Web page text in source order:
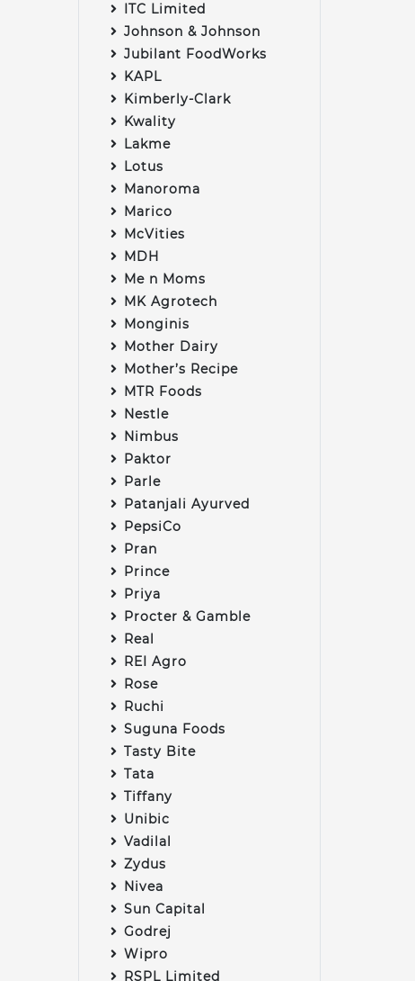
ITC Limited
Johnson & Johnson
Jubilant FoodWorks
KAPL
Kimberly-Clark
Kwality
Lakme
Lotus
Manoroma
Marico
McVities
MDH
Me n Moms
MK Agrotech
Monginis
Mother Dairy
Mother’s Recipe
MTR Foods
Nestle
Nimbus
Paktor
Parle
Patanjali Ayurved
PepsiCo
Pran
Prince
Priya
Procter & Gamble
Real
REI Agro
Rose
Ruchi
Suguna Foods
Tasty Bite
Tata
Tiffany
Unibic
Vadilal
Zydus
Nivea
Sun Capital
Godrej
Wipro
RSPL Limited